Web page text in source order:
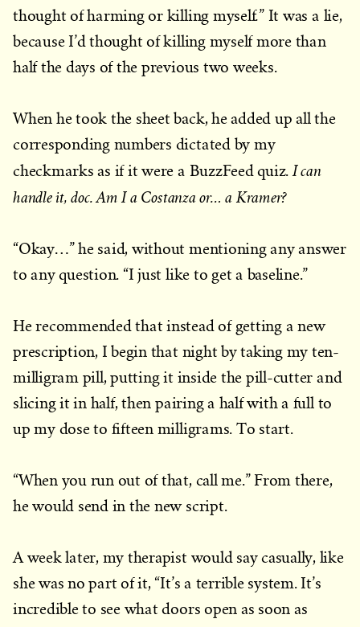
thought of harming or killing myself.” It was a lie,
because I’d thought of killing myself more than
half the days of the previous two weeks.
When he took the sheet back, he added up all the
corresponding numbers dictated by my
checkmarks as if it were a BuzzFeed quiz. I can
handle it, doc. Am I a Costanza or… a Kramer?
“Okay…” he said, without mentioning any answer
to any question. “I just like to get a baseline.”
He recommended that instead of getting a new
prescription, I begin that night by taking my ten-
milligram pill, putting it inside the pill-cutter and
slicing it in half, then pairing a half with a full to
up my dose to fifteen milligrams. To start.
“When you run out of that, call me.” From there,
he would send in the new script.
A week later, my therapist would say casually, like
she was no part of it, “It’s a terrible system. It’s
incredible to see what doors open as soon as